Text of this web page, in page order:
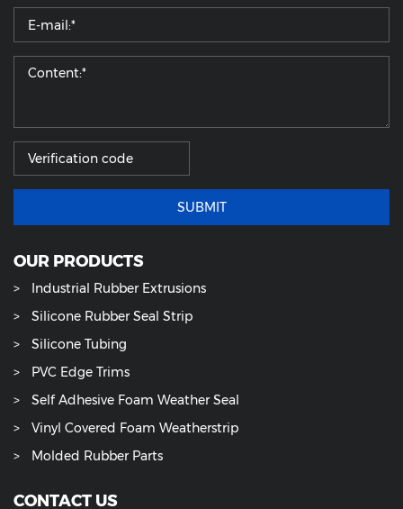
SUBMIT
OUR PRODUCTS
Industrial Rubber Extrusions
Silicone Rubber Seal Strip
Silicone Tubing
PVC Edge Trims
Self Adhesive Foam Weather Seal
Vinyl Covered Foam Weatherstrip
Molded Rubber Parts
CONTACT US